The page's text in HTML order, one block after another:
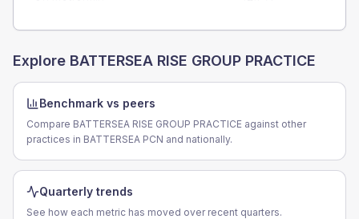
Explore BATTERSEA RISE GROUP PRACTICE
Benchmark vs peers
Compare BATTERSEA RISE GROUP PRACTICE against other
practices in BATTERSEA PCN and nationally.
Quarterly trends
See how each metric has moved over recent quarters.